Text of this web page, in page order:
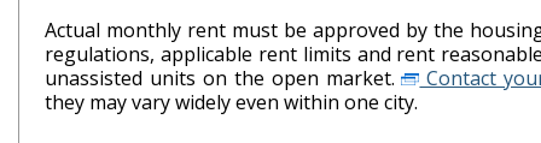
Actual monthly rent must be approved by the
regulations, applicable rent limits and rent
unassisted units on the open market.
Contact
they may vary widely even within one city.